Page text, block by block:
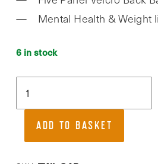
Mental Health & Weight
6 in stock
We
Black
ADD TO BASKET